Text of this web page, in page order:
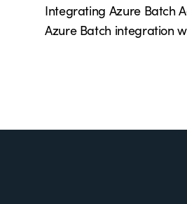
Integrating Azure Batch
Azure Batch integration